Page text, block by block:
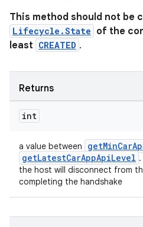
This method should not be
Lifecycle.State of the
least CREATED .
Returns
int
a value between
getLatestCarAppApiLevel
the host will disconnect from
completing the handshake